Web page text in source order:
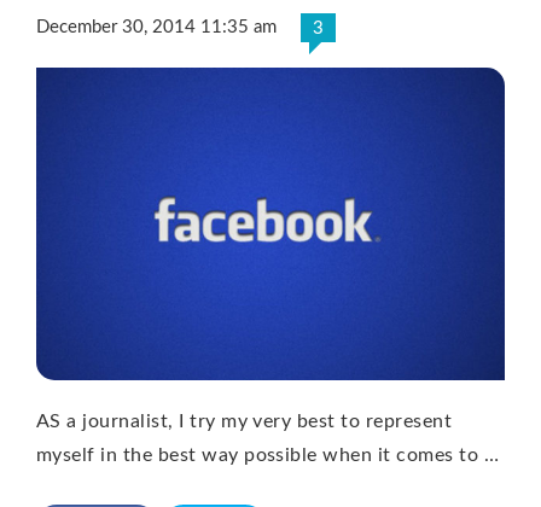
December 30, 2014 11:35 am 3
AS a journalist, I try my very best to represent
myself in the best way possible when it comes to …